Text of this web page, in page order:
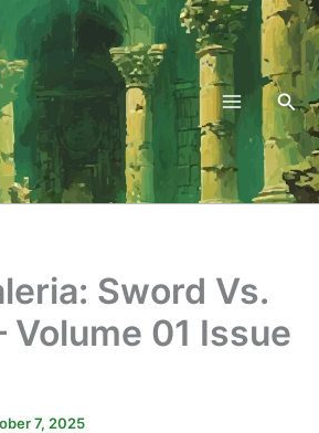
Sword Vs.
Volume 01 Issue
7, 2025